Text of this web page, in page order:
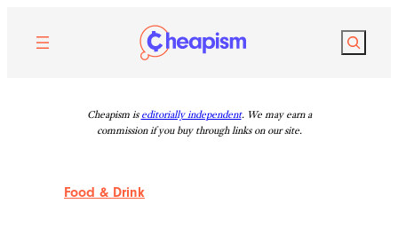
content
Search
Cheapism is editorially independent. We may earn a
commission if you buy through links on our site.
Food & Drink